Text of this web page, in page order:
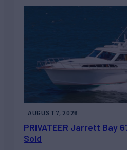
PRIVATEER Jarrett Bay
Sold
AUGUST 7, 2026